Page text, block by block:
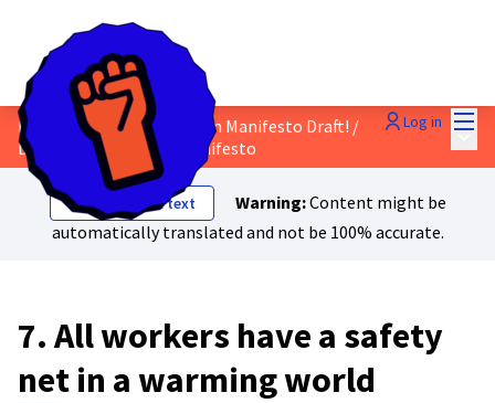
Log in
Discuss the Just Transition Manifesto Draft! /
Draft Just Transition Manifesto
Main
Show original text Warning:Content might be
automatically translated and not be 100% accurate.
7. All workers have a safety
net in a warming world